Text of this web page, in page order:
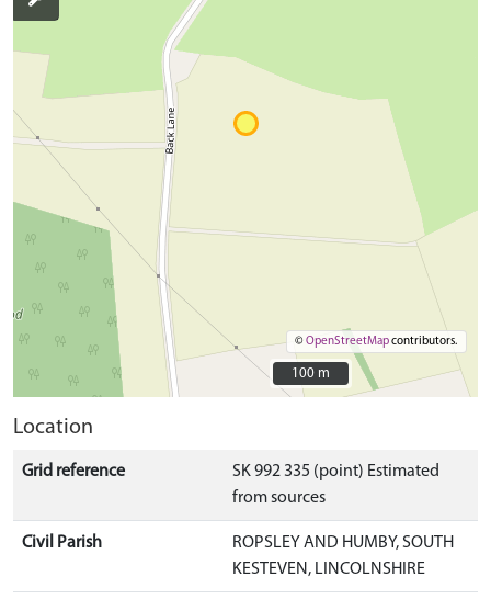
©OpenStreetMapcontributors.
100 m
100 m
Location
Grid reference
SK 992 335 (point) Estimated
from sources
Civil Parish
ROPSLEY AND HUMBY, SOUTH
KESTEVEN, LINCOLNSHIRE